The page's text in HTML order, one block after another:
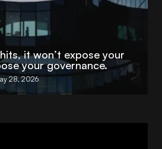
it won’t expose your
your governance.
28, 2026